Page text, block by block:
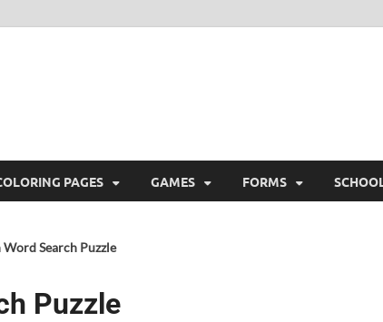
PAGES GAMES FORMS SCHOOL
Search Puzzle
Puzzle